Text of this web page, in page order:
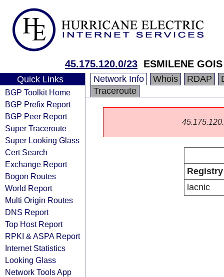
45.175.120.0/23 ESMILENE
Quick Links
BGP Toolkit Home
BGP Prefix Report
BGP Peer Report
Super Traceroute
Super Looking Glass
Cert Search
Exchange Report
Bogon Routes
World Report
Multi Origin Routes
DNS Report
Top Host Report
RPKI & ASPA Report
Internet Statistics
Looking Glass
Network Tools App
Network Info Whois RDAP
Traceroute
Registry
lacnic